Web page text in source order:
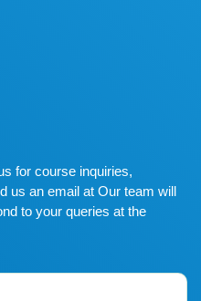
for course inquiries,
us an email at Our team will
to your queries at the